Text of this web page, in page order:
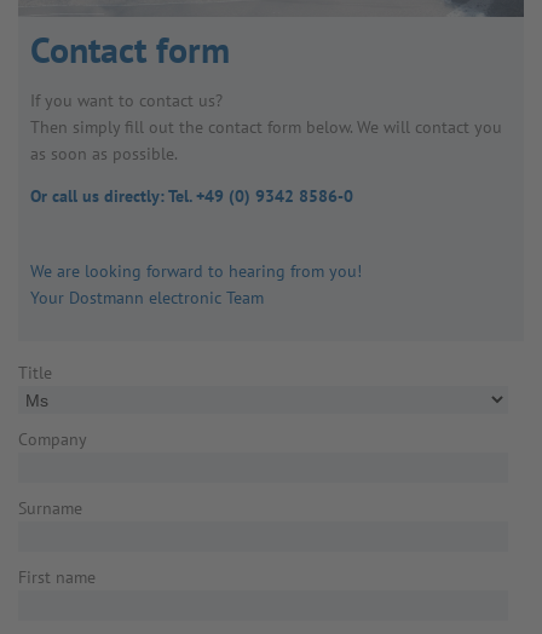
Contact form
If you want to contact us?
Then simply fill out the contact form below. We will contact you
as soon as possible.
Or call us directly: Tel. +49 (0) 9342 8586-0
We are looking forward to hearing from you!
Your Dostmann electronic Team
Title
Company
Surname
First name